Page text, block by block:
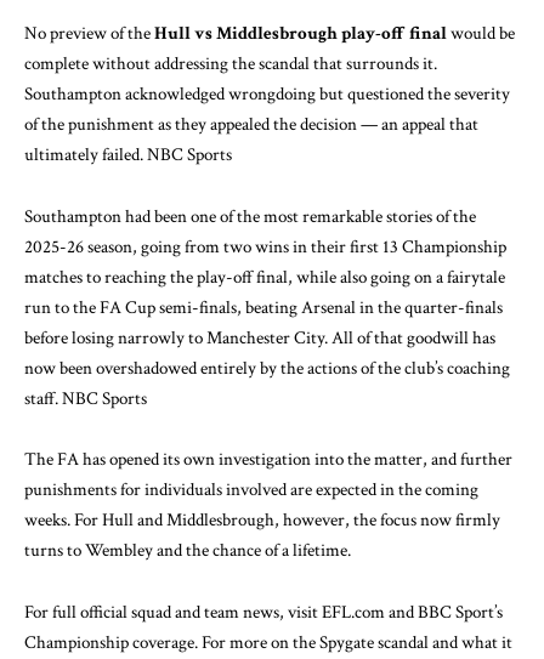
No preview of theHull vs Middlesbrough play-off finalwould be
complete without addressing the scandal that surrounds it.
Southampton acknowledged wrongdoing but questioned the severity
of the punishment as they appealed the decision — an appeal that
ultimately failed.NBC Sports
Southampton had been one of the most remarkable stories of the
2025-26 season, going from two wins in their first 13 Championship
matches to reaching the play-off final, while also going on a fairytale
run to the FA Cup semi-finals, beating Arsenal in the quarter-finals
before losing narrowly to Manchester City. All of that goodwill has
now been overshadowed entirely by the actions of the club’s coaching
staff.NBC Sports
The FA has opened its own investigation into the matter, and further
punishments for individuals involved are expected in the coming
weeks. For Hull and Middlesbrough, however, the focus now firmly
turns to Wembley and the chance of a lifetime.
For full official squad and team news, visitEFL.comandBBC Sport’s
Championship coverage. For more on the Spygate scandal and what it